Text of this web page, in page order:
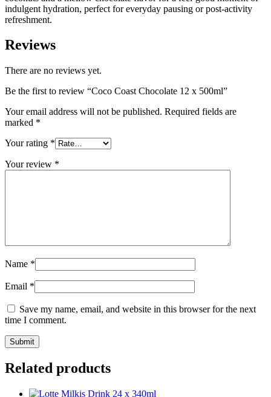
indulgent hydration, perfect for everyday pausing or post-activity
refreshment.
Reviews
There are no reviews yet.
Be the first to review “Coco Coast Chocolate 12 x 500ml”
Your email address will not be published. Required fields are
marked *
Your rating *
Your review *
Name *
Email *
Save my name, email, and website in this browser for the next
time I comment.
Related products